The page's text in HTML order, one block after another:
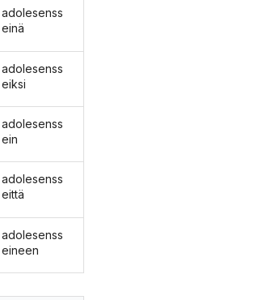
adolesenss
einä
adolesenss
eiksi
adolesenss
ein
adolesenss
eittä
adolesenss
eineen